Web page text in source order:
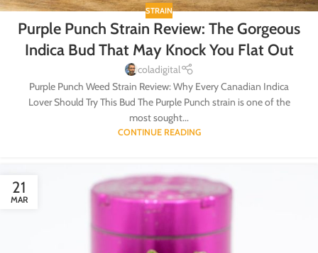
STRAIN
Purple Punch Strain Review: The Gorgeous
Indica Bud That May Knock You Flat Out
coladigital
Purple Punch Weed Strain Review: Why Every Canadian Indica
Lover Should Try This Bud The Purple Punch strain is one of the
most sought...
CONTINUE READING
21
MAR